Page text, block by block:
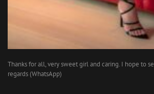
Thanks for all, very sweet girl and caring. I hope to
regards (WhatsApp)